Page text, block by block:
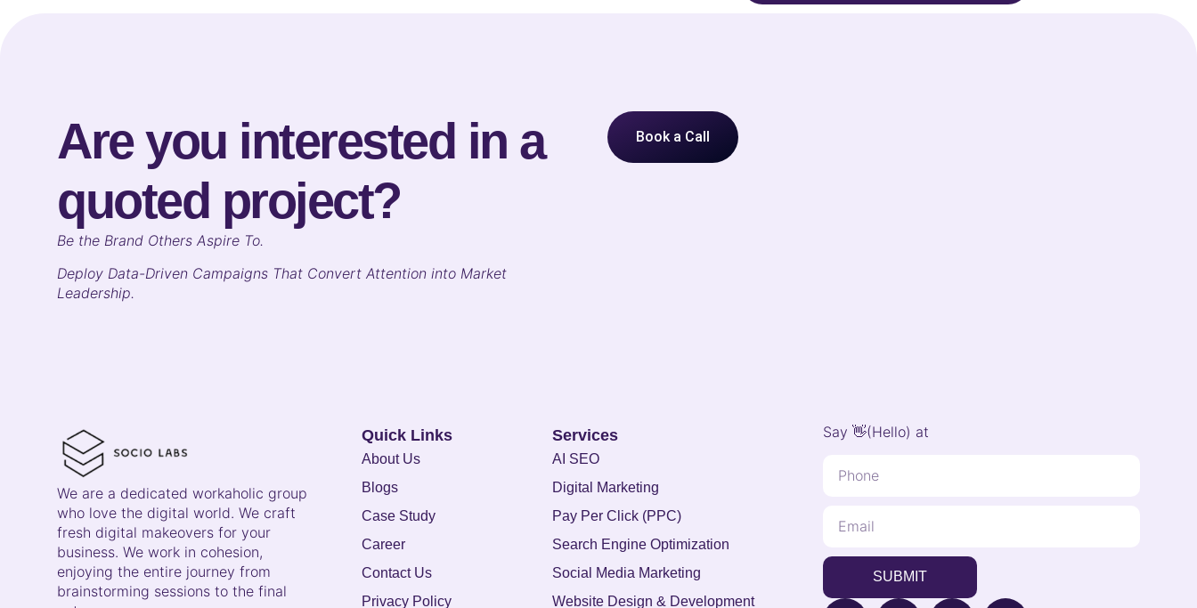
Are you interested in a
quoted project?
Be the Brand Others Aspire To.
Deploy Data-Driven Campaigns That Convert Attention into Market
Leadership.
Book a Call
We are a dedicated workaholic group
who love the digital world. We craft
fresh digital makeovers for your
business. We work in cohesion,
enjoying the entire journey from
brainstorming sessions to the final
Quick Links
About Us
Blogs
Case Study
Career
Contact Us
Privacy Policy
Services
AI SEO
Digital Marketing
Pay Per Click (PPC)
Search Engine Optimization
Social Media Marketing
Website Design & Development
Say 👋(Hello) at
SUBMIT